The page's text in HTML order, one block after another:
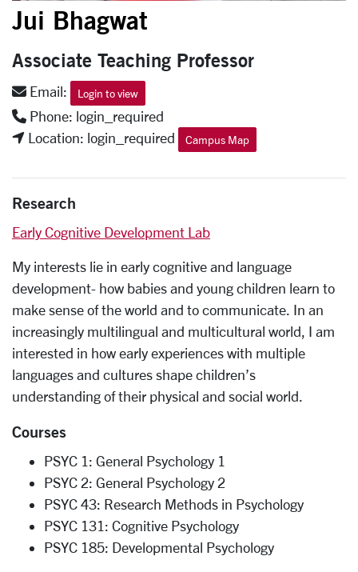
Jui Bhagwat
Associate Teaching Professor
Email: Login to view
Phone: login_required
Location: login_required
Campus Map
Research
Early Cognitive Development Lab
My interests lie in early cognitive and language
development- how babies and young children learn to
make sense of the world and to communicate. In an
increasingly multilingual and multicultural world, I am
interested in how early experiences with multiple
languages and cultures shape children’s
understanding of their physical and social world.
Courses
PSYC 1: General Psychology 1
PSYC 2: General Psychology 2
PSYC 43: Research Methods in Psychology
PSYC 131: Cognitive Psychology
PSYC 185: Developmental Psychology